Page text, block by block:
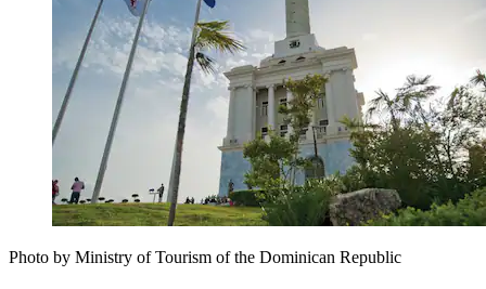
Photo by Ministry of Tourism of the Dominican Republic